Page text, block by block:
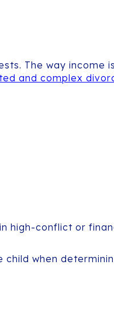
The way income
and complex
high-conflict or
when